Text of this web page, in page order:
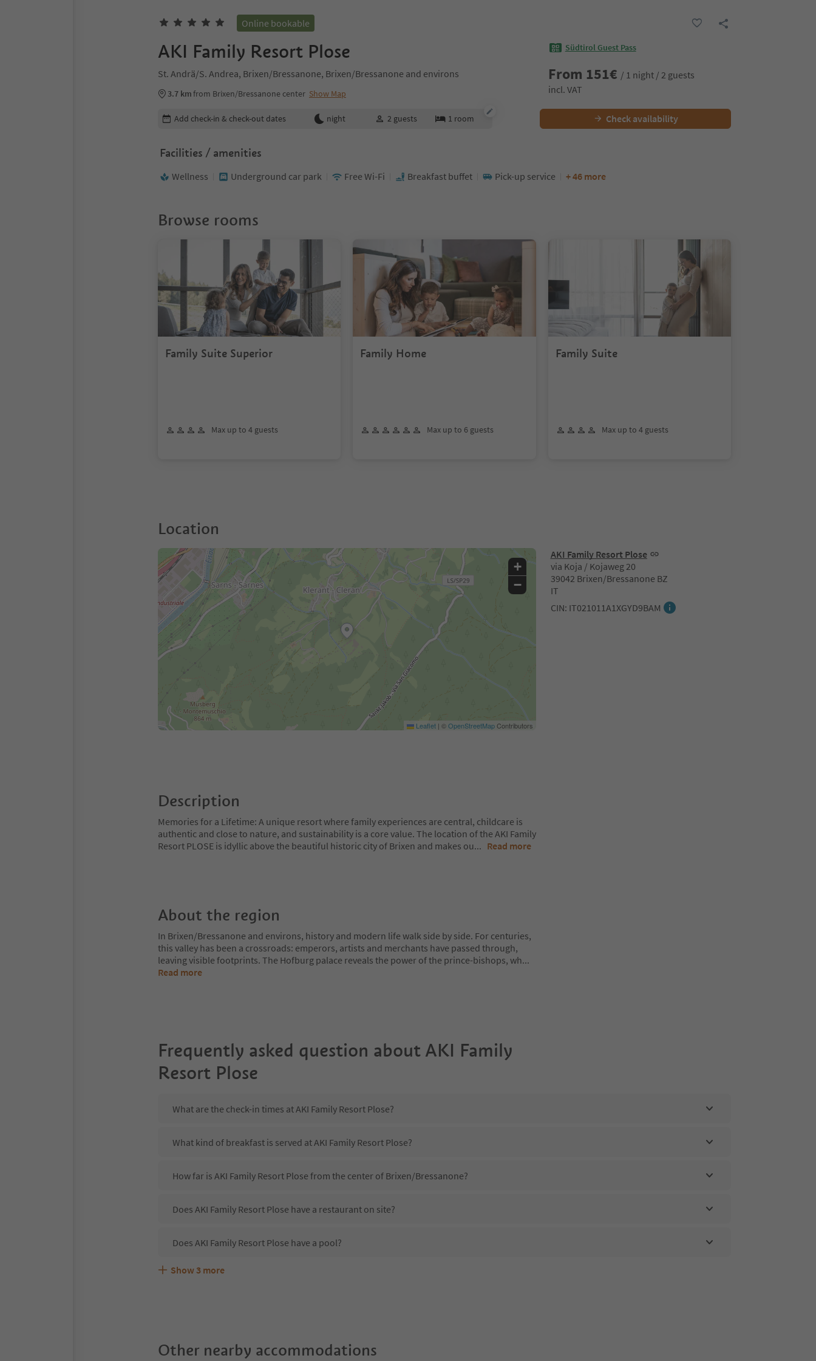
Online bookable
AKI Family Resort Plose
St. Andrä/S. Andrea, Brixen/Bressanone, Brixen/Bressanone and environs
3.7 kmfrom Brixen/Bressanone center Show Map
Südtirol Guest Pass
From 151€ / 1 night / 2 guests
incl. VAT
Edit booking details
Add check-in & check-out dates night 2 guests 1 room Check availability
Facilities / amenities
Wellness Underground car park Free Wi-Fi Breakfast buffet Pick-up service + 46 more
Browse rooms
Family Suite Superior
Max up to 4 guests
Family Home
Max up to 6 guests
Family Suite
Max up to 4 guests
Location
AKI Family Resort Plose
via Koja / Kojaweg 20
39042 Brixen/Bressanone BZ
IT
CIN: IT021011A1XGYD9BAM
+
−
Leaflet | ©OpenStreetMapContributors
Description
Memories for a Lifetime: A unique resort where family experiences are central, childcare is
authentic and close to nature, and sustainability is a core value. The location of the AKI Family
Resort PLOSE is idyllic above the beautiful historic city of Brixen and makes ou... Read more
About the region
In Brixen/Bressanone and environs, history and modern life walk side by side. For centuries,
this valley has been a crossroads: emperors, artists and merchants have passed through,
leaving visible footprints. The Hofburg palace reveals the power of the prince-bishops, wh...
Read more
Frequently asked question about AKI Family
Resort Plose
What are the check-in times at AKI Family Resort Plose?
What kind of breakfast is served at AKI Family Resort Plose?
How far is AKI Family Resort Plose from the center of Brixen/Bressanone?
Does AKI Family Resort Plose have a restaurant on site?
Does AKI Family Resort Plose have a pool?
Are pets allowed at the AKI Family Resort Plose?
What kind of services does AKI Family Resort Plose offer?
Does AKI Family Resort Plose offer the Suedtirol Guestpass?
Show 3 more
Other nearby accommodations